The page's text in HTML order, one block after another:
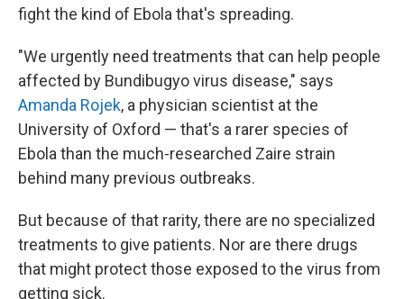
fight the kind of Ebola that's spreading.
"We urgently need treatments that can help people
affected by Bundibugyo virus disease," says
Amanda Rojek, a physician scientist at the
University of Oxford — that's a rarer species of
Ebola than the much-researched Zaire strain
behind many previous outbreaks.
But because of that rarity, there are no specialized
treatments to give patients. Nor are there drugs
that might protect those exposed to the virus from
getting sick.